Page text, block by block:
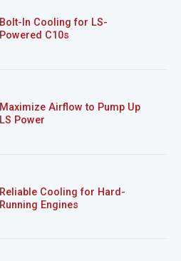
Bolt-In Cooling for LS-
Powered C10s
Maximize Airflow to Pump Up
LS Power
Reliable Cooling for Hard-
Running Engines